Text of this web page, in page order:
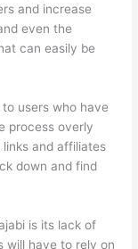
and increase
even the
can easily be
users who have
process overly
and affiliates
down and find
is its lack of
will have to rely on